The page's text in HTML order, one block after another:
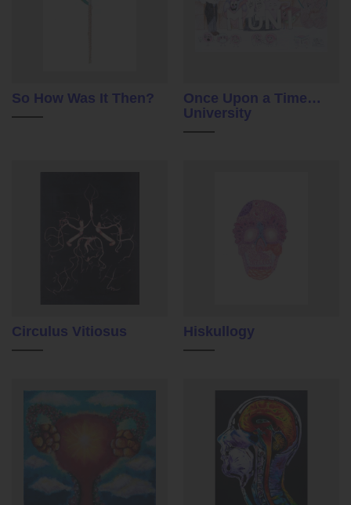
So How Was It Then?
Once Upon a Time…
University
Circulus Vitiosus Hiskullogy